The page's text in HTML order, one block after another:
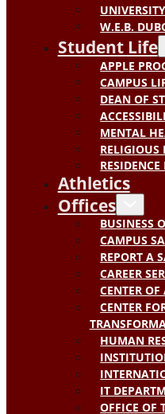
W.E.B.
Student Life
APPLE
CAMPUS
DEAN OF
MENTAL
RELIGIOUS
RESIDENCE
Athletics
Offices
BUSINESS
CAMPUS
REPORT A
CAREER
CENTER OF
CENTER
HUMAN
IT
OFFICE OF